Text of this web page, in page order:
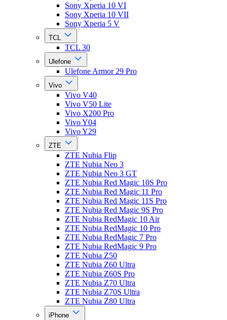
Sony Xperia 10 VI
Sony Xperia 10 VII
Sony Xperia 5 V
TCL
TCL 30
Ulefone
Ulefone Armor 29 Pro
Vivo
Vivo V40
Vivo V50 Lite
Vivo X200 Pro
Vivo Y04
Vivo Y29
ZTE
ZTE Nubia Flip
ZTE Nubia Neo 3
ZTE Nubia Neo 3 GT
ZTE Nubia Red Magic 10S Pro
ZTE Nubia Red Magic 11 Pro
ZTE Nubia Red Magic 11S Pro
ZTE Nubia Red Magic 9S Pro
ZTE Nubia RedMagic 10 Air
ZTE Nubia RedMagic 10 Pro
ZTE Nubia RedMagic 7 Pro
ZTE Nubia RedMagic 9 Pro
ZTE Nubia Z50
ZTE Nubia Z60 Ultra
ZTE Nubia Z60S Pro
ZTE Nubia Z70 Ultra
ZTE Nubia Z70S Ultra
ZTE Nubia Z80 Ultra
iPhone